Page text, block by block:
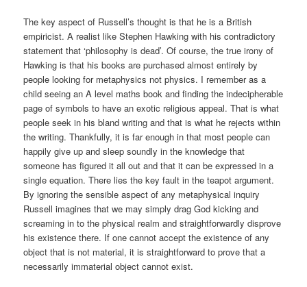
The key aspect of Russell’s thought is that he is a British
empiricist. A realist like Stephen Hawking with his contradictory
statement that ‘philosophy is dead’. Of course, the true irony of
Hawking is that his books are purchased almost entirely by
people looking for metaphysics not physics. I remember as a
child seeing an A level maths book and finding the indecipherable
page of symbols to have an exotic religious appeal. That is what
people seek in his bland writing and that is what he rejects within
the writing. Thankfully, it is far enough in that most people can
happily give up and sleep soundly in the knowledge that
someone has figured it all out and that it can be expressed in a
single equation. There lies the key fault in the teapot argument.
By ignoring the sensible aspect of any metaphysical inquiry
Russell imagines that we may simply drag God kicking and
screaming in to the physical realm and straightforwardly disprove
his existence there. If one cannot accept the existence of any
object that is not material, it is straightforward to prove that a
necessarily immaterial object cannot exist.